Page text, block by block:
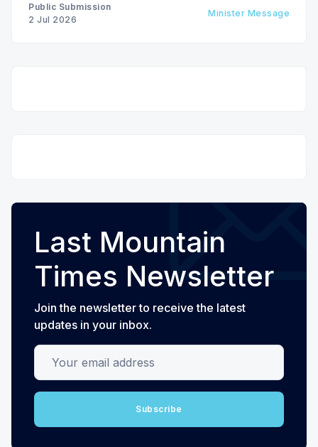
Public Submission
2 Jul 2026
Minister Message
Last Mountain
Times Newsletter
Join the newsletter to receive the latest
updates in your inbox.
Your email address
Subscribe